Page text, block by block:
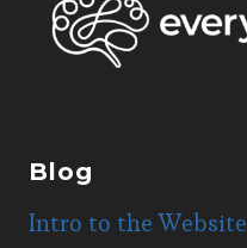
Blog
Intro to the Website